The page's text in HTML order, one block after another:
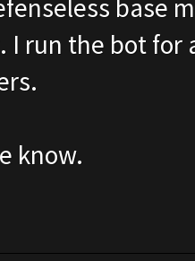
base
I run the bot for
know.